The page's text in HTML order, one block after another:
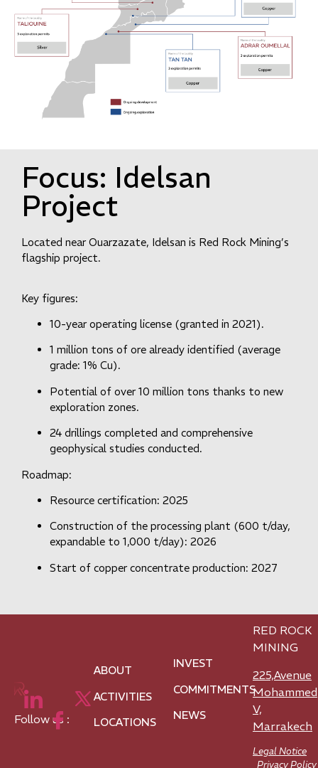
Focus: Idelsan
Project
Located near Ouarzazate, Idelsan is Red Rock Mining’s
flagship project.
Key figures:
10-year operating license (granted in 2021).
1 million tons of ore already identified (average
grade: 1% Cu).
Potential of over 10 million tons thanks to new
exploration zones.
24 drillings completed and comprehensive
geophysical studies conducted.
Roadmap:
Resource certification: 2025
Construction of the processing plant (600 t/day,
expandable to 1,000 t/day): 2026
Start of copper concentrate production: 2027
Follow us :
ABOUT
ACTIVITIES
LOCATIONS
INVEST
COMMITMENTS
NEWS
RED ROCK
MINING
225,Avenue
Mohammed
V,
Marrakech
Legal Notice
Privacy Policy